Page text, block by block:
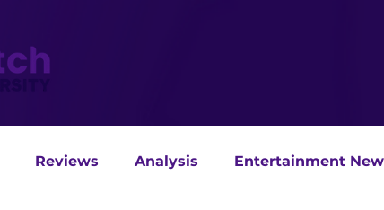
Reviews Analysis Entertainment